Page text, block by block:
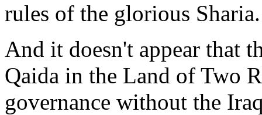
rules of the glorious Sharia.
And it doesn't appear that
Qaida in the Land of Two
governance without the